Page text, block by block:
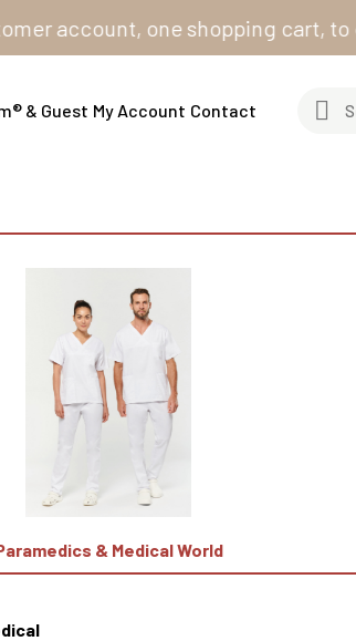
one shopping cart, to
& Guest My Account Contact
& Medical World